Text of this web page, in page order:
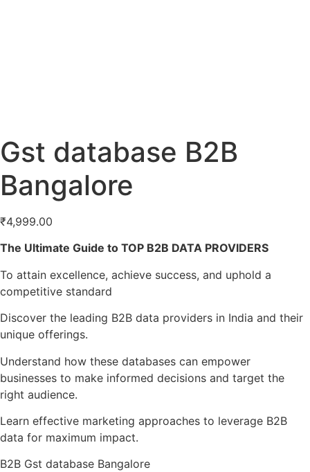
Gst database B2B
Bangalore
₹4,999.00
The Ultimate Guide to TOP B2B DATA PROVIDERS
To attain excellence, achieve success, and uphold a
competitive standard
Discover the leading B2B data providers in India and their
unique offerings.
Understand how these databases can empower
businesses to make informed decisions and target the
right audience.
Learn effective marketing approaches to leverage B2B
data for maximum impact.
B2B Gst database Bangalore